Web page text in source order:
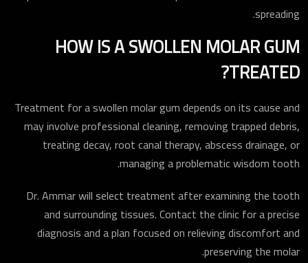
spreading.
HOW IS A SWOLLEN MOLAR GUM
TREATED?
Treatment for a swollen molar gum depends on its cause and
may involve professional cleaning, removing trapped debris,
treating decay, root canal therapy, abscess drainage, or
managing a problematic wisdom tooth.
Dr. Ammar will select treatment after examining the tooth
and surrounding tissues. Contact the clinic for a precise
diagnosis and a plan focused on relieving discomfort and
preserving the molar.